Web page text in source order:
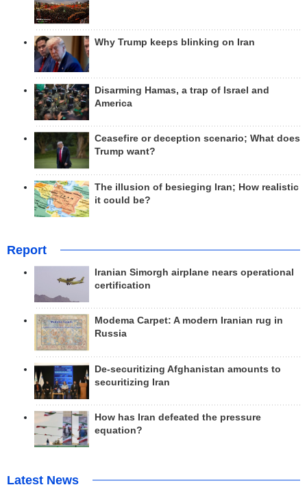
Why Trump keeps blinking on Iran
Disarming Hamas, a trap of Israel and
America
Ceasefire or deception scenario; What does
Trump want?
The illusion of besieging Iran; How realistic
it could be?
Report
Iranian Simorgh airplane nears operational
certification
Modema Carpet: A modern Iranian rug in
Russia
De-securitizing Afghanistan amounts to
securitizing Iran
How has Iran defeated the pressure
equation?
Latest News